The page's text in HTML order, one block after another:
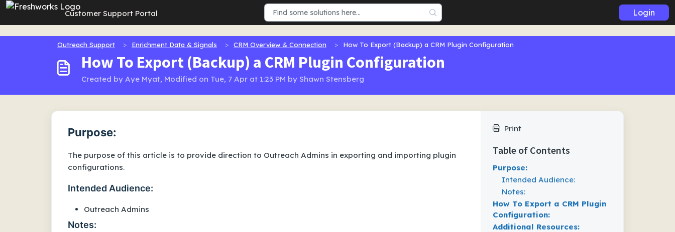
Skip to main content
Customer Support Portal Login
Outreach Support Enrichment Data & Signals CRM Overview & Connection How To Export (Backup) a CRM Plugin Configuration
How To Export (Backup) a CRM Plugin Configuration
Created by Aye Myat, Modified on Tue, 7 Apr at 1:23 PM by Shawn Stensberg
Purpose:
The purpose of this article is to provide direction to Outreach Admins in exporting and importing plugin
configurations.
Intended Audience:
Outreach Admins
Notes:
Print
Table of Contents
Purpose:
Intended Audience:
Notes:
How To Export a CRM Plugin
Configuration:
Additional Resources: